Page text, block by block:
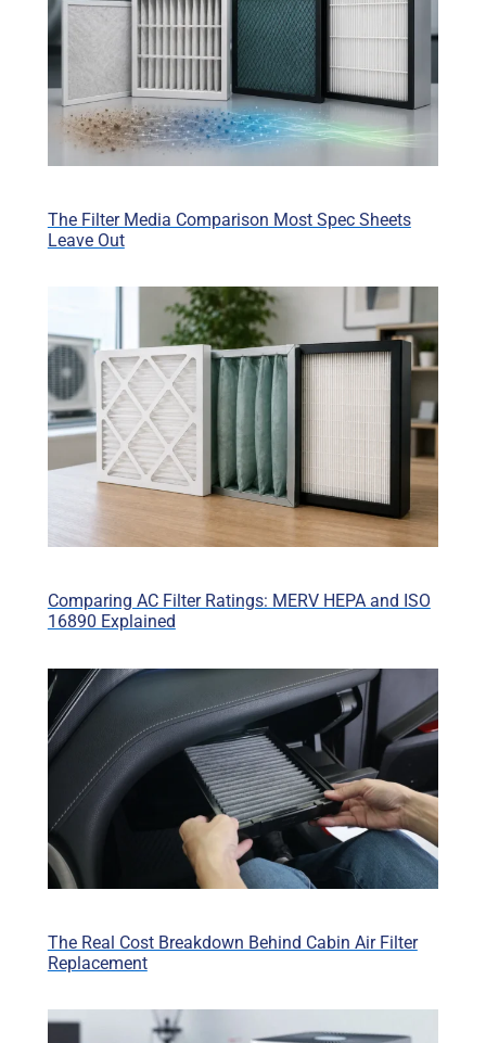
The Filter Media Comparison Most Spec Sheets
Leave Out
Comparing AC Filter Ratings: MERV HEPA and ISO
16890 Explained
The Real Cost Breakdown Behind Cabin Air Filter
Replacement